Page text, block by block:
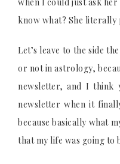
know what? She literally
Let’s leave to the side
or not in astrology,
newsletter, and I think
newsletter when it
because basically what
that my life was going to